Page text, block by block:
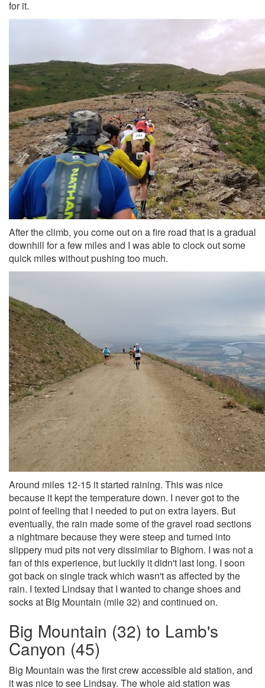
for it.
After the climb, you come out on a fire road that is a gradual
downhill for a few miles and I was able to clock out some
quick miles without pushing too much.
Around miles 12-15 it started raining. This was nice
because it kept the temperature down. I never got to the
point of feeling that I needed to put on extra layers. But
eventually, the rain made some of the gravel road sections
a nightmare because they were steep and turned into
slippery mud pits not very dissimilar to Bighorn. I was not a
fan of this experience, but luckily it didn't last long. I soon
got back on single track which wasn't as affected by the
rain. I texted Lindsay that I wanted to change shoes and
socks at Big Mountain (mile 32) and continued on.
Big Mountain (32) to Lamb's
Canyon (45)
Big Mountain was the first crew accessible aid station, and
it was nice to see Lindsay. The whole aid station was